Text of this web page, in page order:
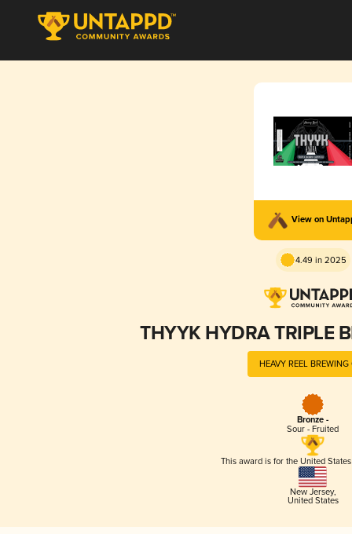
View on
4.49 in 2025
THYYK HYDRA TRIPLE
HEAVY REEL BREWING
Bronze -
Sour - Fruited
This award is for the United
New Jersey,
United States